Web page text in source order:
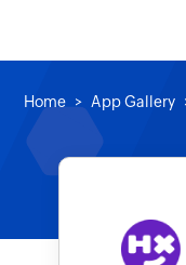
Home App Gallery